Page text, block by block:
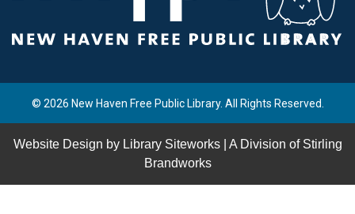
© 2026 New Haven Free Public Library. All Rights Reserved.
Website Design by Library Siteworks| A Division of Stirling
Brandworks